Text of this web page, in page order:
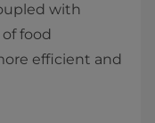
with
food
efficient and